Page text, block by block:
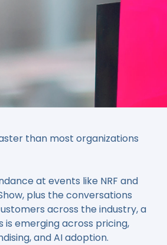
than most organizations
at events like NRF and
plus the conversations
across the industry, a
emerging across pricing,
and AI adoption.